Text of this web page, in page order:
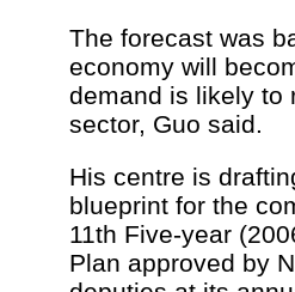
The forecast was
economy will
demand is likely to
sector, Guo said.
His centre is
blueprint for the
11th Five-year
Plan approved by